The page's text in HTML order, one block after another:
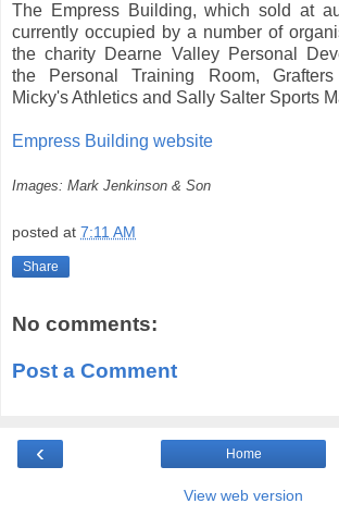
The Empress Building, which sold at
currently occupied by a number of
the charity Dearne Valley Personal
the Personal Training Room,
Micky's Athletics and Sally Salter Sports
Empress Building website
Images: Mark Jenkinson & Son
posted at 7:11 AM
Share
No comments:
Post a Comment
‹ Home
View web version